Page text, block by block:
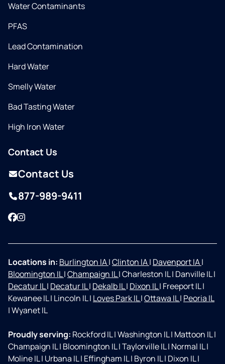
Water Contaminants
PFAS
Lead Contamination
Hard Water
Smelly Water
Bad Tasting Water
High Iron Water
Contact Us
Contact Us
877-989-9411
Facebook
Instagram
Locations in: Burlington IA|Clinton IA| Davenport IA|
Bloomington IL|Champaign IL|Charleston IL| Danville IL|
Decatur IL| Decatur IL| Dekalb IL| Dixon IL| Freeport IL|
Kewanee IL| Lincoln IL| Loves Park IL|Ottawa IL| Peoria IL
|Wyanet IL
Proudly serving: Rockford IL|Washington IL| Mattoon IL|
Champaign IL| Bloomington IL|Taylorville IL| Normal IL|
Moline IL| Urbana IL| Effingham IL| Byron IL| Dixon IL|